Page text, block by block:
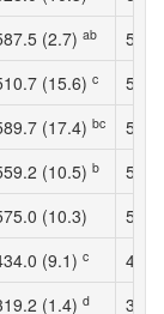
(2.7) ab
5.4
(15.6) c
5.4
(17.4) bc
5.2
(10.5) b
5.5
(10.3)
5.6
(9.1) c
4.4
(1.4) d
3.8